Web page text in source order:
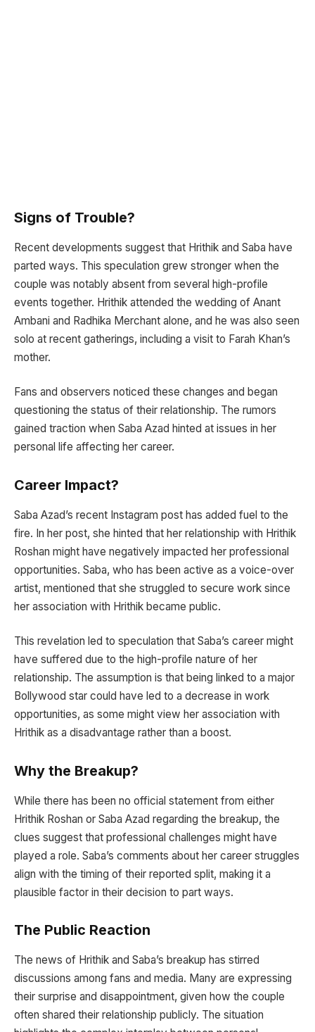
Signs of Trouble?
Recent developments suggest that Hrithik and Saba have
parted ways. This speculation grew stronger when the
couple was notably absent from several high-profile
events together. Hrithik attended the wedding of Anant
Ambani and Radhika Merchant alone, and he was also seen
solo at recent gatherings, including a visit to Farah Khan’s
mother.
Fans and observers noticed these changes and began
questioning the status of their relationship. The rumors
gained traction when Saba Azad hinted at issues in her
personal life affecting her career.
Career Impact?
Saba Azad’s recent Instagram post has added fuel to the
fire. In her post, she hinted that her relationship with Hrithik
Roshan might have negatively impacted her professional
opportunities. Saba, who has been active as a voice-over
artist, mentioned that she struggled to secure work since
her association with Hrithik became public.
This revelation led to speculation that Saba’s career might
have suffered due to the high-profile nature of her
relationship. The assumption is that being linked to a major
Bollywood star could have led to a decrease in work
opportunities, as some might view her association with
Hrithik as a disadvantage rather than a boost.
Why the Breakup?
While there has been no official statement from either
Hrithik Roshan or Saba Azad regarding the breakup, the
clues suggest that professional challenges might have
played a role. Saba’s comments about her career struggles
align with the timing of their reported split, making it a
plausible factor in their decision to part ways.
The Public Reaction
The news of Hrithik and Saba’s breakup has stirred
discussions among fans and media. Many are expressing
their surprise and disappointment, given how the couple
often shared their relationship publicly. The situation